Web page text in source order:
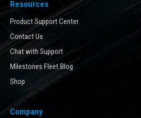
Resources
Product Support Center
Contact Us
Chat with Support
Milestones Fleet Blog
Shop
Company